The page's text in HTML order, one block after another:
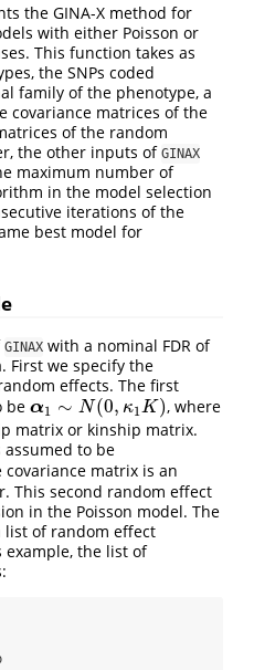
the GINA-X method for
with either Poisson or
This function takes as
the SNPs coded
family of the phenotype, a
covariance matrices of the
of the random
the other inputs of GINAX
maximum number of
in the model selection
iterations of the
best model for
GINAX with a nominal FDR of
First we specify the
effects. The first
be α1 ∼ N(0, κ1K)
α1 ∼N 0,κ1K) , where
matrix or kinship matrix.
to be
covariance matrix is an
This second random effect
in the Poisson model. The
list of random effect
example, the list of